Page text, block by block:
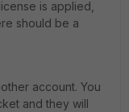
is applied,
should be a
account. You
and they will